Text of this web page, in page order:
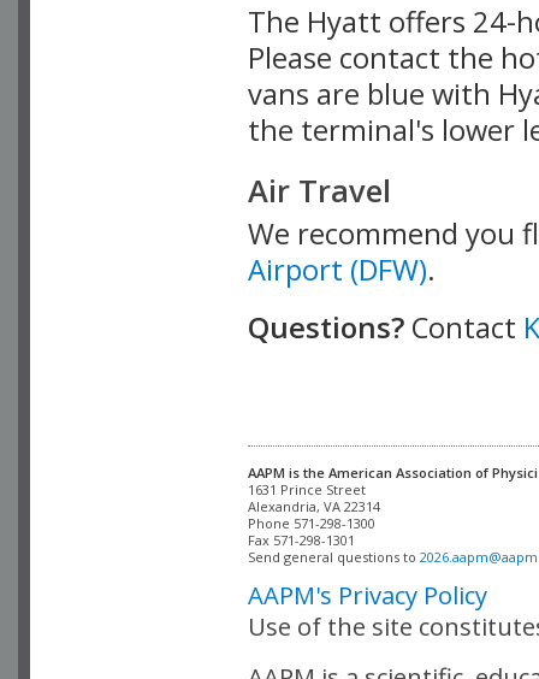
The Hyatt offers 24-
Please contact the
vans are blue with
the terminal's lower
Air Travel
We recommend you
Airport (DFW).
Questions? Contact
AAPM is the American Association of
Alexandria, VA 22314
Phone 571-298-1300
Fax 571-298-1301
Send general questions to
AAPM's Privacy Policy
Use of the site